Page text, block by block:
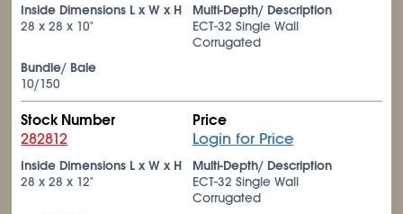
Inside Dimensions L x W x H
28 x 28 x 10"
Multi-Depth/ Description
ECT-32 Single Wall
Corrugated
Bundle/ Bale
10/150
Stock Number
282812
Price
Login for Price
Inside Dimensions L x W x H
28 x 28 x 12"
Multi-Depth/ Description
ECT-32 Single Wall
Corrugated